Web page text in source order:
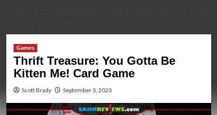
Games
Thrift Treasure: You Gotta Be
Kitten Me! Card Game
Scott Brady September 3, 2023